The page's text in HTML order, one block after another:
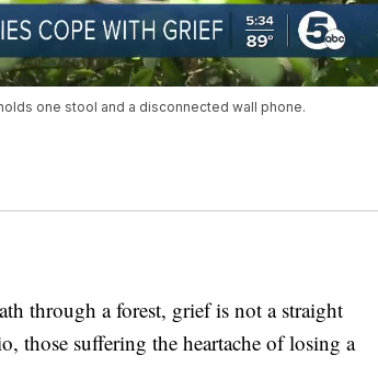
one stool and a disconnected wall phone.
through a forest, grief is not a straight
those suffering the heartache of losing a